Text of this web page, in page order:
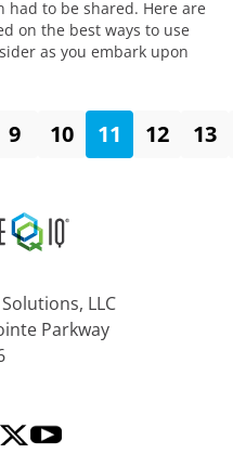
to be shared. Here are
on the best ways to use
as you embark upon
9 10 11 12 13
LLC
Parkway